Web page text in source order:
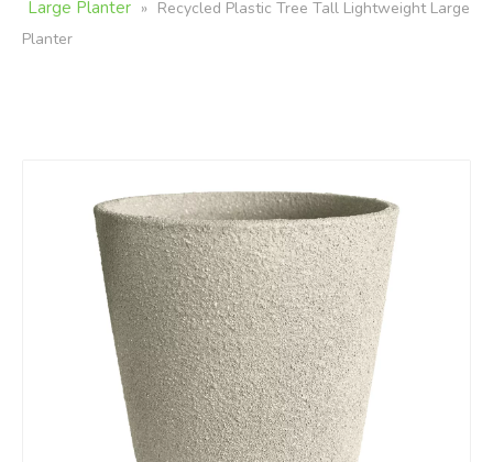
Large Planter » Recycled Plastic Tree Tall Lightweight Large
Planter